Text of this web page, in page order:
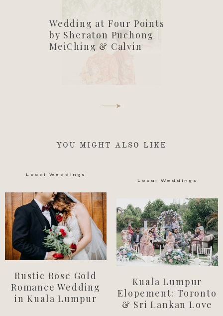
Wedding at Four Points
by Sheraton Puchong |
MeiChing & Calvin
YOU MIGHT ALSO LIKE
Local Weddings
Rustic Rose Gold
Romance Wedding
in Kuala Lumpur
Local Weddings
Kuala Lumpur
Elopement: Toronto
& Sri Lankan Love